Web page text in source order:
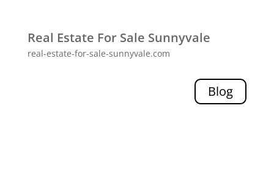
Real Estate For Sale Sunnyvale
real-estate-for-sale-sunnyvale.com
Blog